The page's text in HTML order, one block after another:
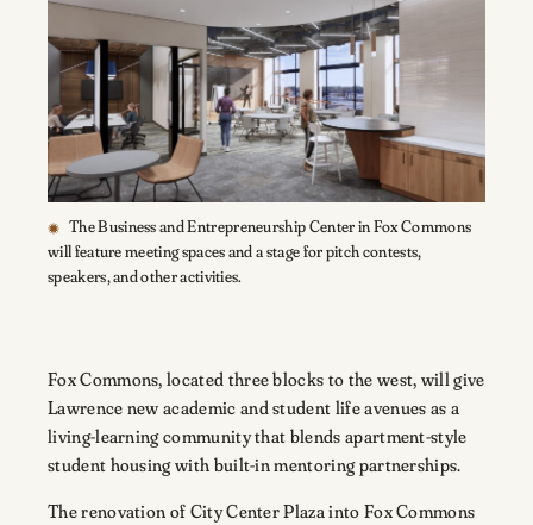
The Business and Entrepreneurship Center in Fox Commons
will feature meeting spaces and a stage for pitch contests,
speakers, and other activities.
Fox Commons, located three blocks to the west, will give
Lawrence new academic and student life avenues as a
living-learning community that blends apartment-style
student housing with built-in mentoring partnerships.
The renovation of City Center Plaza into Fox Commons